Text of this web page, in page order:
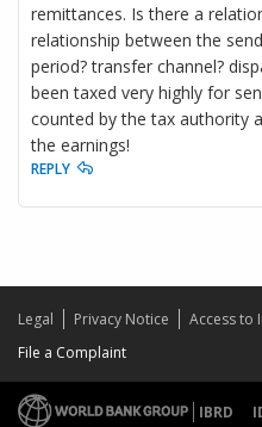
remittances. Is there a
relationship between the
period? transfer channel?
been taxed very highly for
counted by the tax authority
the earnings!
REPLY
Legal Privacy Notice Access to
File a Complaint
IBRD